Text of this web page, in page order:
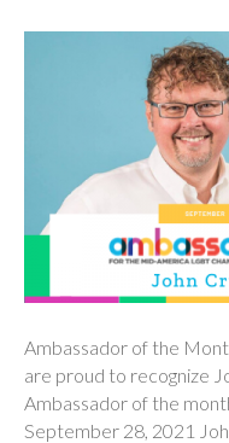
Ambassador of the
are proud to recognize
Ambassador of the
September 28, 2021